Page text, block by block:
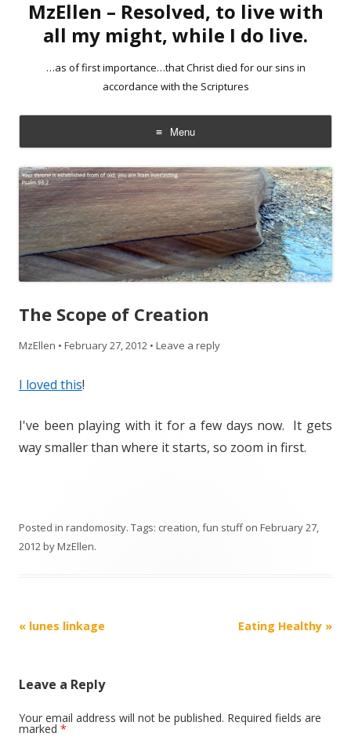
MzEllen – Resolved, to live with
all my might, while I do live.
…as of first importance…that Christ died for our sins in
accordance with the Scriptures
Menu
Skip
to
content
The Scope of Creation
MzEllen • February 27, 2012 • Leave a reply
I loved this!
I've been playing with it for a few days now. It gets
way smaller than where it starts, so zoom in first.
Posted in randomosity. Tags: creation,fun stuffon February 27,
2012byMzEllen.
Post
« lunes linkage Eating Healthy »
Leave a Reply
Your email address will not be published. Required fields are
marked *